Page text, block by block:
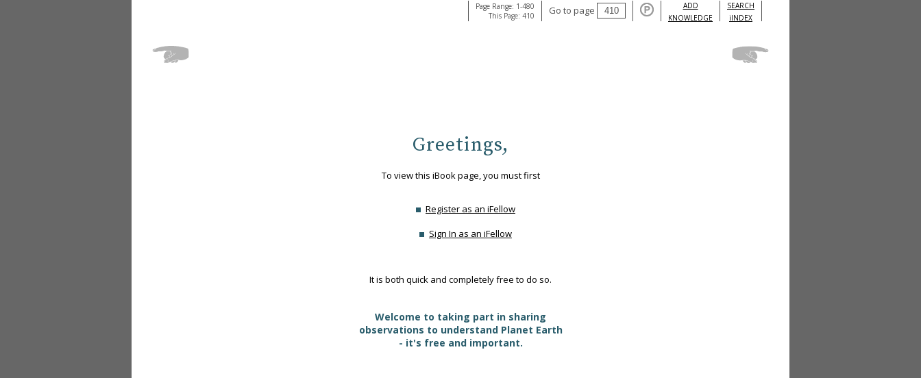
Page Range: 1-480
This Page: 410
Go to page
ADD
KNOWLEDGE
SEARCH
iINDEX
Greetings,
To view this iBook page, you must first
Register as an iFellow
Sign In as an iFellow
It is both quick and completely free to do so.
Welcome to taking part in sharing
observations to understand Planet Earth
- it's free and important.